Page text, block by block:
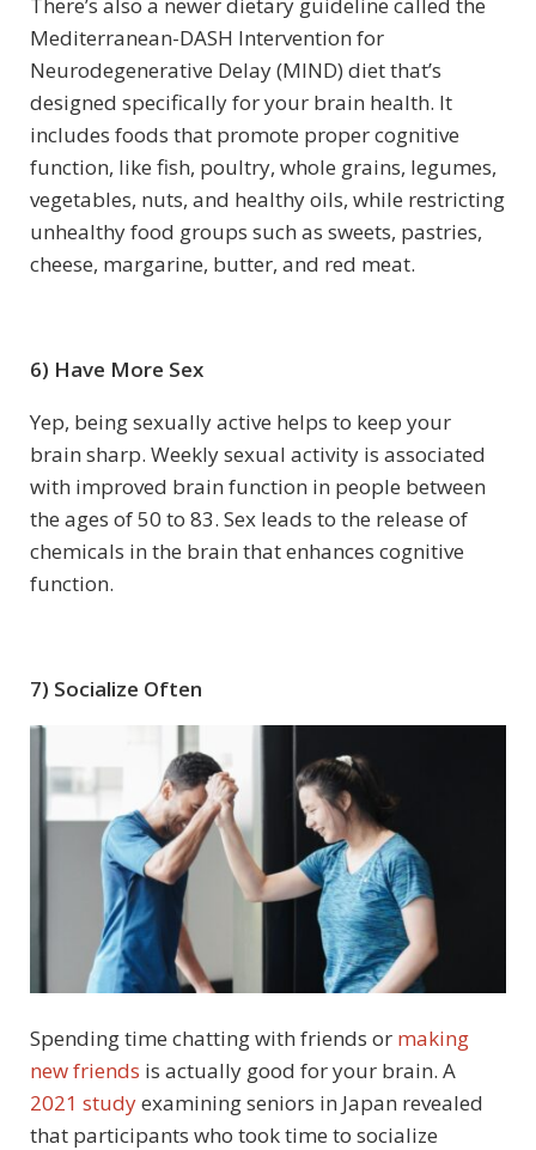
Mediterranean-DASH Intervention for
Neurodegenerative Delay (MIND) diet that’s
designed specifically for your brain health. It
includes foods that promote proper cognitive
function, like fish, poultry, whole grains, legumes,
vegetables, nuts, and healthy oils, while restricting
unhealthy food groups such as sweets, pastries,
cheese, margarine, butter, and red meat.
6) Have More Sex
Yep, being sexually active helps to keep your
brain sharp. Weekly sexual activity is associated
with improved brain function in people between
the ages of 50 to 83. Sex leads to the release of
chemicals in the brain that enhances cognitive
function.
7) Socialize Often
Spending time chatting with friends or making
new friends is actually good for your brain. A
2021 studyexamining seniors in Japan revealed
that participants who took time to socialize